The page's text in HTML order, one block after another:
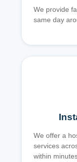
We provide
same day
We offer a
services
within